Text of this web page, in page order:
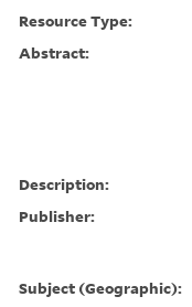
Resource Type:
Abstract:
Description:
Publisher:
Subject (Geographic):